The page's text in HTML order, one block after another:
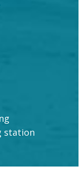
station